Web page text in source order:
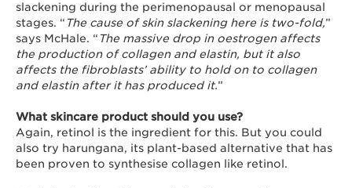
slackening during the perimenopausal or menopausal
stages. “ The cause of skin slackening here is two-fold,”
says McHale. “ The massive drop in oestrogen affects
the production of collagen and elastin, but it also
affects the fibroblasts’ ability to hold on to collagen
and elastin after it has produced it.”
What skincare product should you use?
Again, retinol is the ingredient for this. But you could
also try harungana, its plant-based alternative that has
been proven to synthesise collagen like retinol.